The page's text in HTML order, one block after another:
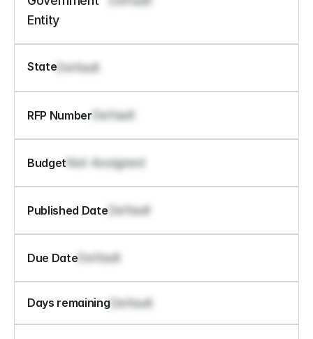
Entity
State Default
RFP Number Default
Budget Not Assigned
Published Date Default
Due Date Default
Days remainingDefault